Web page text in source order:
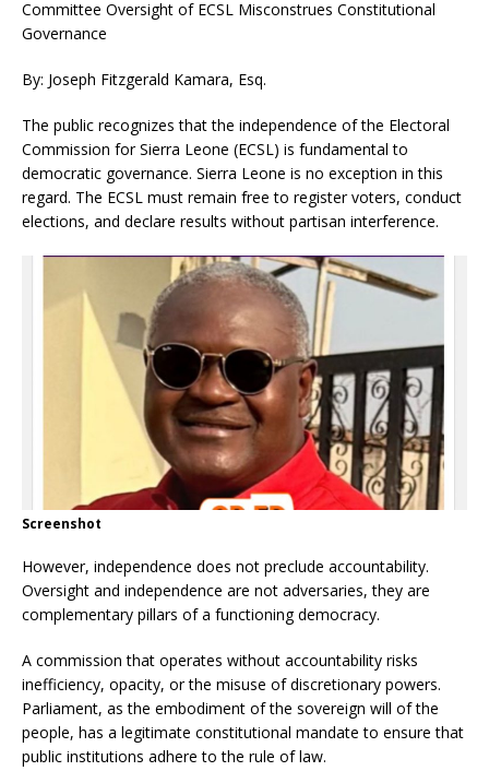
Committee Oversight of ECSL Misconstrues Constitutional
Governance
By: Joseph Fitzgerald Kamara, Esq.
The public recognizes that the independence of the Electoral
Commission for Sierra Leone (ECSL) is fundamental to
democratic governance. Sierra Leone is no exception in this
regard. The ECSL must remain free to register voters, conduct
elections, and declare results without partisan interference.
Screenshot
However, independence does not preclude accountability.
Oversight and independence are not adversaries, they are
complementary pillars of a functioning democracy.
A commission that operates without accountability risks
inefficiency, opacity, or the misuse of discretionary powers.
Parliament, as the embodiment of the sovereign will of the
people, has a legitimate constitutional mandate to ensure that
public institutions adhere to the rule of law.